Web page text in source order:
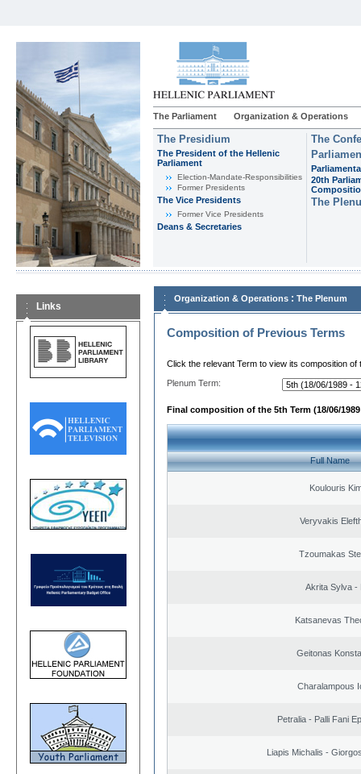
The Parliament Organization & Operations
The Presidium
The President of the Hellenic
Parliament
Εlection-Mandate-Responsibilities
Former Presidents
The Vice Presidents
Former Vice Presidents
Deans & Secretaries
The
20th
The
Links
Organization & Operations : The Plenum
Composition of Previous Terms
Click the relevant Term to view its composition of
Plenum Term:
Final composition of the 5th Term (18/06/1989
Full Name
Koulouris
Veryvakis
Tzoumakas
Akrita Sylva -
Katsanevas
Geitonas
Charalampous
Petralia - Palli Fani
Liapis Michalis -